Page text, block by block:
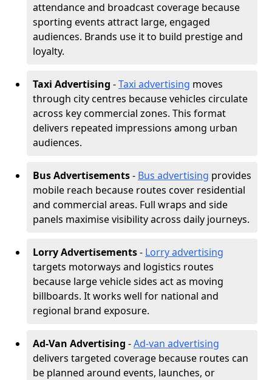
attendance and broadcast coverage because
sporting events attract large, engaged
audiences. Brands use it to build prestige and
loyalty.
Taxi Advertising -Taxi advertising moves
through city centres because vehicles circulate
across key commercial zones. This format
delivers repeated impressions among urban
audiences.
Bus Advertisements- Bus advertising provides
mobile reach because routes cover residential
and commercial areas. Full wraps and side
panels maximise visibility across daily journeys.
Lorry Advertisements- Lorry advertising
targets motorways and logistics routes
because large vehicle sides act as moving
billboards. It works well for national and
regional brand exposure.
Ad-Van Advertising -Ad-van advertising
delivers targeted coverage because routes can
be planned around events, launches, or